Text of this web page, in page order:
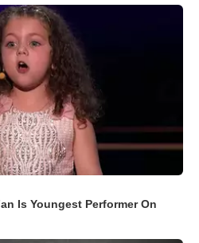
Is Youngest Performer On